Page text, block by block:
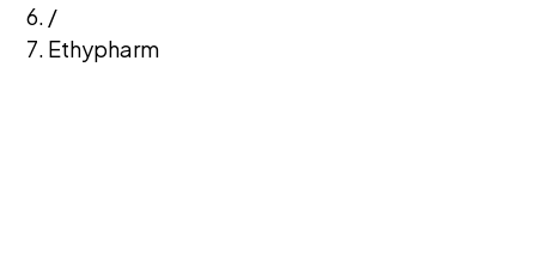
/
Ethypharm